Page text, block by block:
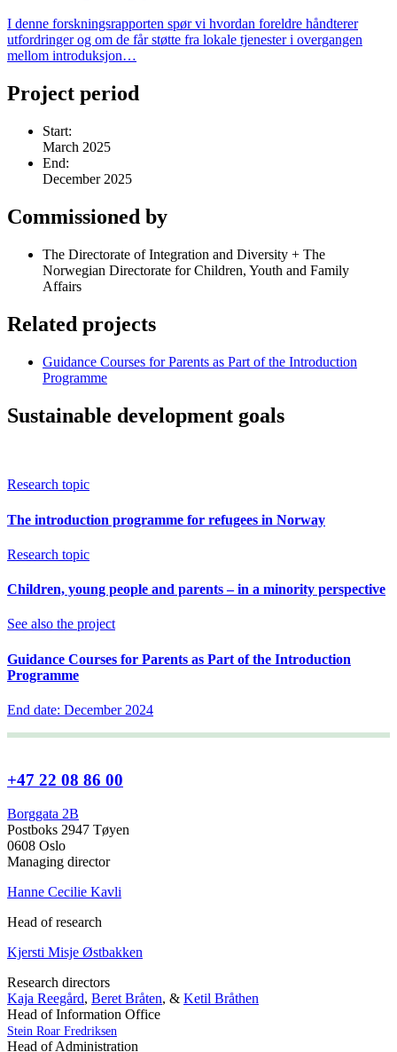
I denne forskningsrapporten spør vi hvordan foreldre håndterer
utfordringer og om de får støtte fra lokale tjenester i overgangen
mellom introduksjon…
Project period
Start:
March 2025
End:
December 2025
Commissioned by
The Directorate of Integration and Diversity + The
Norwegian Directorate for Children, Youth and Family
Affairs
Related projects
Guidance Courses for Parents as Part of the Introduction
Programme
Sustainable development goals
Research topic
The introduction programme for refugees in Norway
Research topic
Children, young people and parents – in a minority perspective
See also the project
Guidance Courses for Parents as Part of the Introduction
Programme
End date: December 2024
+47 22 08 86 00
Borggata 2B
Postboks 2947 Tøyen
0608 Oslo
Managing director
Hanne Cecilie Kavli
Head of research
Kjersti Misje Østbakken
Research directors
Kaja Reegård, Beret Bråten, & Ketil Bråthen
Head of Information Office
Stein Roar Fredriksen
Head of Administration